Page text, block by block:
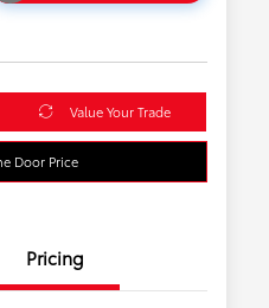
Value Your Trade
Door Price
Pricing